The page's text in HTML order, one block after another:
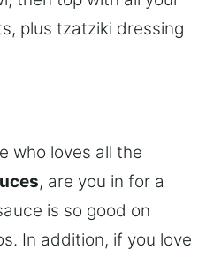
plus tzatziki dressing
who loves all the
, are you in for a
is so good on
In addition, if you love